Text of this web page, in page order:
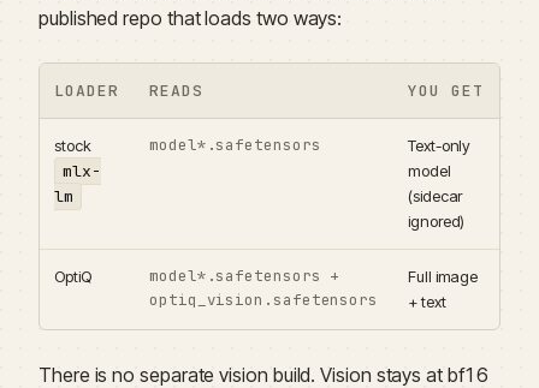
published repo that loads two ways:
LOADER READS YOU GET
stock
mlx-
lm
model*.safetensors
Text-only
model
(sidecar
ignored)
OptiQ
model*.safetensors +
optiq_vision.safetensors
Full image
+ text
There is no separate vision build. Vision stays at bf16